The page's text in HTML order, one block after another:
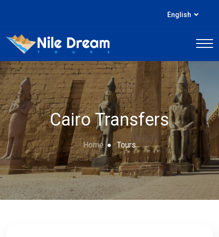
English
Cairo Transfers
Home Tours